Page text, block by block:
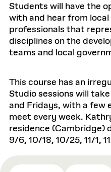
Students will have the
with and hear from
professionals that
disciplines on the
teams and local
This course has an
Studio sessions will
and Fridays, with a few
meet every week.
residence (Cambridge)
9/6, 10/18, 10/25, 11/1,